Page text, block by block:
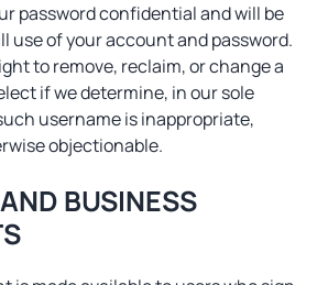
password confidential and will be
use of your account and password.
to remove, reclaim, or change a
if we determine, in our sole
username is inappropriate,
objectionable.
BUSINESS